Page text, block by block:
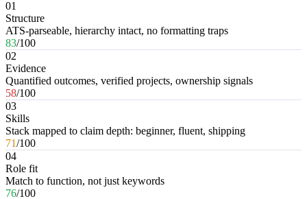
01
Structure
ATS-parseable, hierarchy intact, no formatting traps
83/100
02
Evidence
Quantified outcomes, verified projects, ownership signals
58/100
03
Skills
Stack mapped to claim depth: beginner, fluent, shipping
71/100
04
Role fit
Match to function, not just keywords
76/100